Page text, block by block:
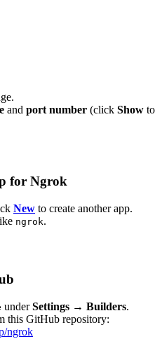
and port number (click Show to
for Ngrok
New to create another app.
ngrok.
underSettings → Builders.
this GitHub repository:
ngrok